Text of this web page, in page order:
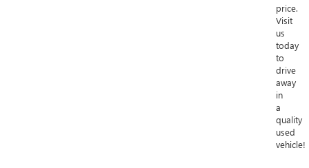
price.
Visit
us
today
to
drive
away
in
a
quality
used
vehicle!